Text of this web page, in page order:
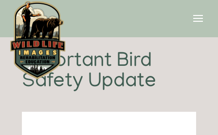
Important Bird
Safety Update